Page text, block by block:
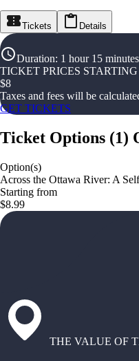
Tickets Details
Duration: 1 hour 15
TICKET PRICES
$8
Taxes and fees will be
GET TICKETS
Ticket Options (1)
Option(s)
Across the Ottawa River: A
Starting from
$8.99
THE VALUE OF